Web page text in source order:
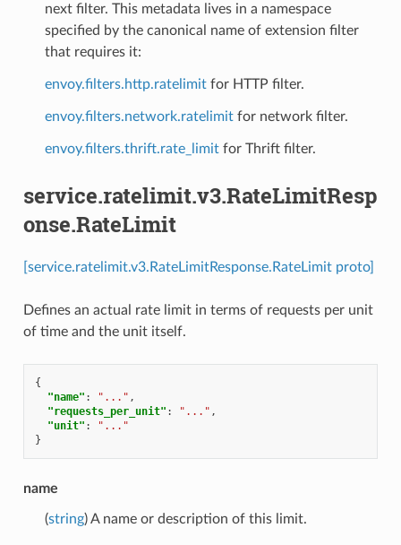
next filter. This metadata lives in a namespace
specified by the canonical name of extension filter
that requires it:
envoy.filters.http.ratelimitfor HTTP filter.
envoy.filters.network.ratelimitfor network filter.
envoy.filters.thrift.rate_limitfor Thrift filter.
service.ratelimit.v3.RateLimitResp
onse.RateLimit
[service.ratelimit.v3.RateLimitResponse.RateLimit proto]
Defines an actual rate limit in terms of requests per unit
of time and the unit itself.
{
"name" : "..." ,
"requests_per_unit" : "..." ,
"unit" :
"..."
}
name
(string) A name or description of this limit.